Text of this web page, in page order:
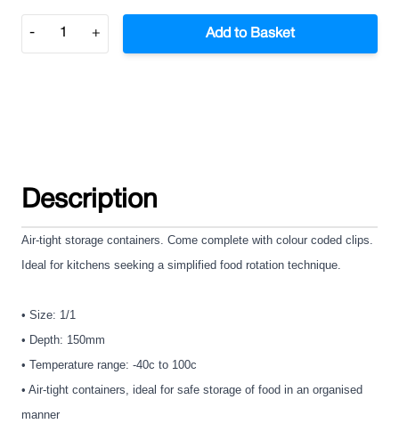
Quantity
- + Add to Basket
Description
Air-tight storage containers. Come complete with colour coded clips.
Ideal for kitchens seeking a simplified food rotation technique.
• Size: 1/1
• Depth: 150mm
• Temperature range: -40c to 100c
• Air-tight containers, ideal for safe storage of food in an organised
manner